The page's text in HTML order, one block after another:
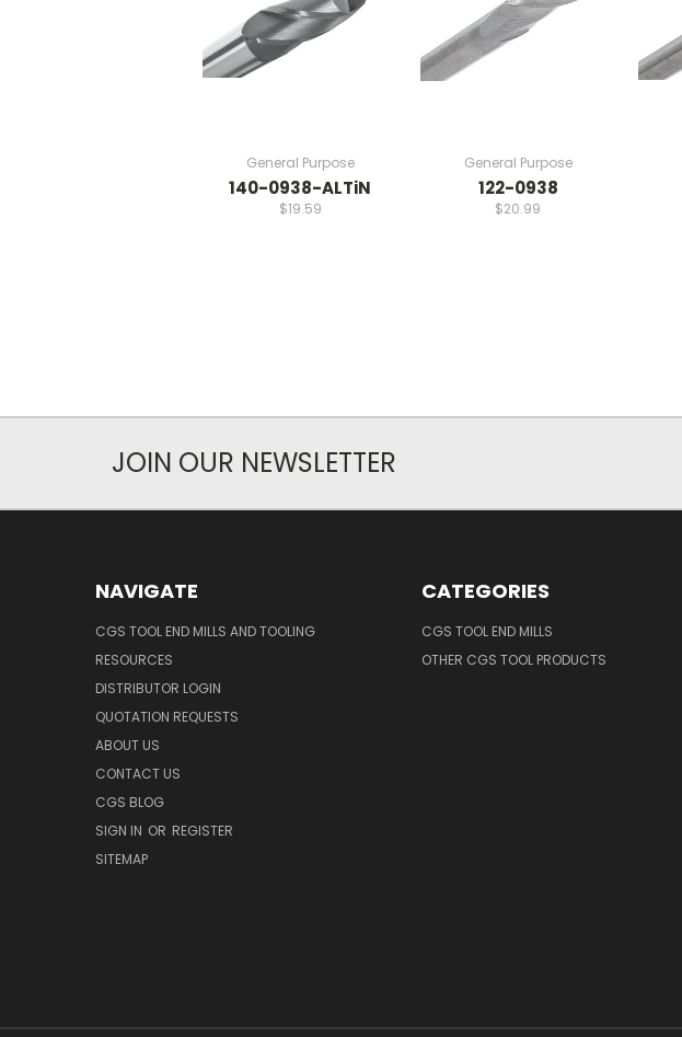
General Purpose
140-0938-ALTiN
$19.59
General Purpose
122-0938
$20.99
JOIN OUR NEWSLETTER
NAVIGATE
CGS TOOL END MILLS AND TOOLING
RESOURCES
DISTRIBUTOR LOGIN
QUOTATION REQUESTS
ABOUT US
CONTACT US
CGS BLOG
SIGN IN OR REGISTER
SITEMAP
CATEGORIES
CGS TOOL END MILLS
OTHER CGS TOOL PRODUCTS